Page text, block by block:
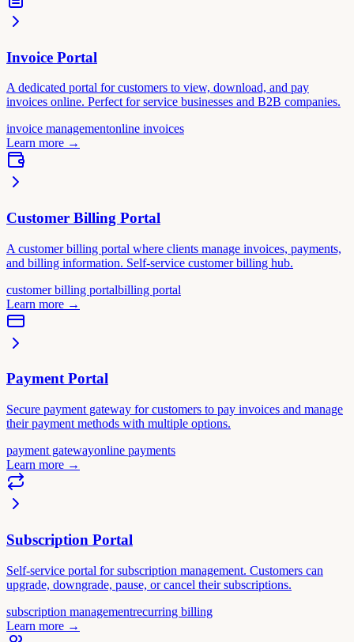
Invoice Portal
A dedicated portal for customers to view, download, and pay
invoices online. Perfect for service businesses and B2B companies.
invoice managementonline invoices
Learn more →
Customer Billing Portal
A customer billing portal where clients manage invoices, payments,
and billing information. Self-service customer billing hub.
customer billing portalbilling portal
Learn more →
Payment Portal
Secure payment gateway for customers to pay invoices and manage
their payment methods with multiple options.
payment gatewayonline payments
Learn more →
Subscription Portal
Self-service portal for subscription management. Customers can
upgrade, downgrade, pause, or cancel their subscriptions.
subscription managementrecurring billing
Learn more →